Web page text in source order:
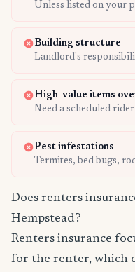
Unless listed on your
Building structure
Landlord's
High-value items
Need a scheduled rider
Pest infestations
Termites, bed bugs,
Does renters
Hempstead?
Renters insurance
for the renter, which